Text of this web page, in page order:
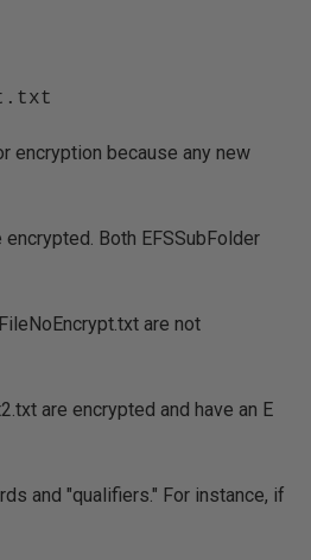
encryption because any new
Both EFSSubFolder
are not
are encrypted and have an E
and "qualifiers." For instance, if